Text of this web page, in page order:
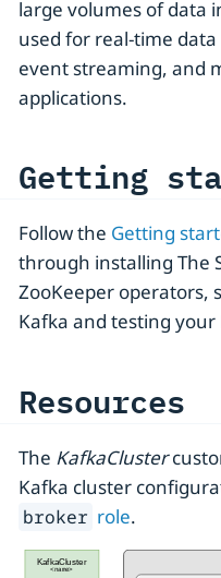
large volumes of data
used for real-time
event streaming, and
applications.
Getting
Follow the Getting
through installing The
ZooKeeper operators,
Kafka and testing your
Resources
The KafkaCluster
Kafka cluster
broker role.